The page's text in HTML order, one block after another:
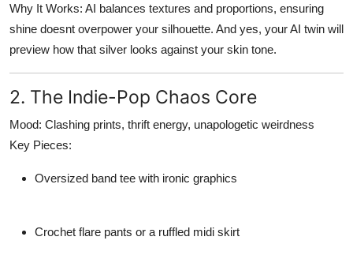
Why It Works: AI balances textures and proportions, ensuring
shine doesnt overpower your silhouette. And yes, your AI twin will
preview how that silver looks against your skin tone.
2. The Indie-Pop Chaos Core
Mood: Clashing prints, thrift energy, unapologetic weirdness
Key Pieces:
Oversized band tee with ironic graphics
Crochet flare pants or a ruffled midi skirt